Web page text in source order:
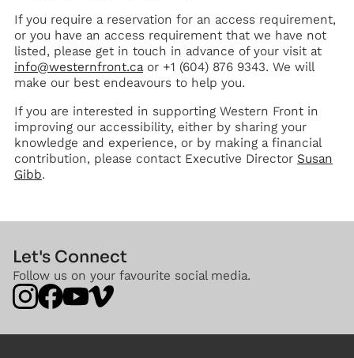
If you require a reservation for an access requirement,
or you have an access requirement that we have not
listed, please get in touch in advance of your visit at
info@westernfront.caor +1 (604) 876 9343. We will
make our best endeavours to help you.
If you are interested in supporting Western Front in
improving our accessibility, either by sharing your
knowledge and experience, or by making a financial
contribution, please contact Executive Director Susan
Gibb.
Let's Connect
Follow us on your favourite social media.